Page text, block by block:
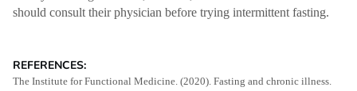
should consult their physician before trying intermittent fasting.
REFERENCES:
The Institute for Functional Medicine. (2020). Fasting and chronic illness.